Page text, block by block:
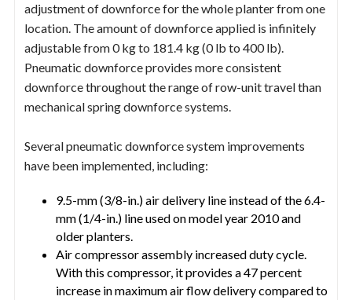
adjustment of downforce for the whole planter from one
location. The amount of downforce applied is infinitely
adjustable from 0 kg to 181.4 kg (0 lb to 400 lb).
Pneumatic downforce provides more consistent
downforce throughout the range of row-unit travel than
mechanical spring downforce systems.
Several pneumatic downforce system improvements
have been implemented, including:
9.5-mm (3/8-in.) air delivery line instead of the 6.4-
mm (1/4-in.) line used on model year 2010 and
older planters.
Air compressor assembly increased duty cycle.
With this compressor, it provides a 47 percent
increase in maximum air flow delivery compared to